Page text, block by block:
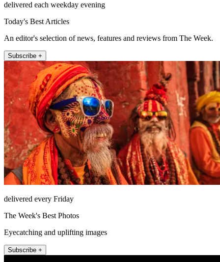
delivered each weekday evening
Today's Best Articles
An editor's selection of news, features and reviews from The Week.
Subscribe +
delivered every Friday
The Week's Best Photos
Eyecatching and uplifting images
Subscribe +